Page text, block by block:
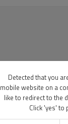
Detected that you
mobile website on a
like to redirect to the
Click 'yes' to